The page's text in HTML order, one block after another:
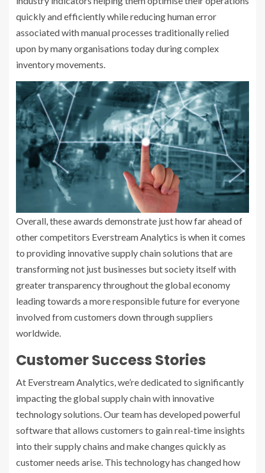
quickly and efficiently while reducing human error
associated with manual processes traditionally relied
upon by many organisations today during complex
inventory movements.
Overall, these awards demonstrate just how far ahead of
other competitors Everstream Analytics is when it comes
to providing innovative supply chain solutions that are
transforming not just businesses but society itself with
greater transparency throughout the global economy
leading towards a more responsible future for everyone
involved from customers down through suppliers
worldwide.
Customer Success Stories
At Everstream Analytics, we’re dedicated to significantly
impacting the global supply chain with innovative
technology solutions. Our team has developed powerful
software that allows customers to gain real-time insights
into their supply chains and make changes quickly as
customer needs arise. This technology has changed how